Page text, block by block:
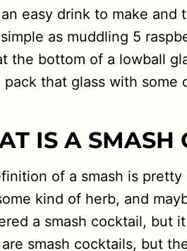
easy drink to make
as muddling 5
the bottom of a lowball
pack that glass with
IS A SMASH
of a smash is
kind of herb, and
a smash cocktail, but
smash cocktails, but